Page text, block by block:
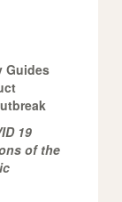
Guides
19
of the